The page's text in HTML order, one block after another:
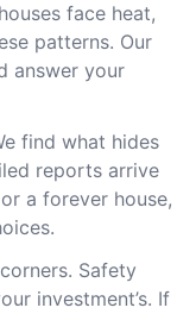
face heat,
patterns. Our
answer your
find what hides
reports arrive
a forever house,
Safety
investment’s. If